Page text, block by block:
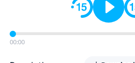
00:00